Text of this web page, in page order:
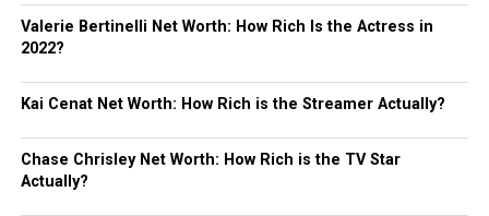
Valerie Bertinelli Net Worth: How Rich Is the Actress in
2022?
Kai Cenat Net Worth: How Rich is the Streamer Actually?
Chase Chrisley Net Worth: How Rich is the TV Star
Actually?